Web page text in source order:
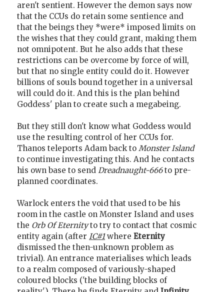
aren't sentient. However the demon says now
that the CCUs do retain some sentience and
that the beings they *were* imposed limits on
the wishes that they could grant, making them
not omnipotent. But he also adds that these
restrictions can be overcome by force of will,
but that no single entity could do it. However
billions of souls bound together in a universal
will could do it. And this is the plan behind
Goddess' plan to create such a megabeing.
But they still don't know what Goddess would
use the resulting control of her CCUs for.
Thanos teleports Adam back to Monster Island
to continue investigating this. And he contacts
his own base to send Dreadnaught-666to pre-
planned coordinates.
Warlock enters the void that used to be his
room in the castle on Monster Island and uses
the Orb Of Eternityto try to contact that cosmic
entity again (after IC#1where Eternity
dismissed the then-unknown problem as
trivial). An entrance materialises which leads
to a realm composed of variously-shaped
coloured blocks ('the building blocks of